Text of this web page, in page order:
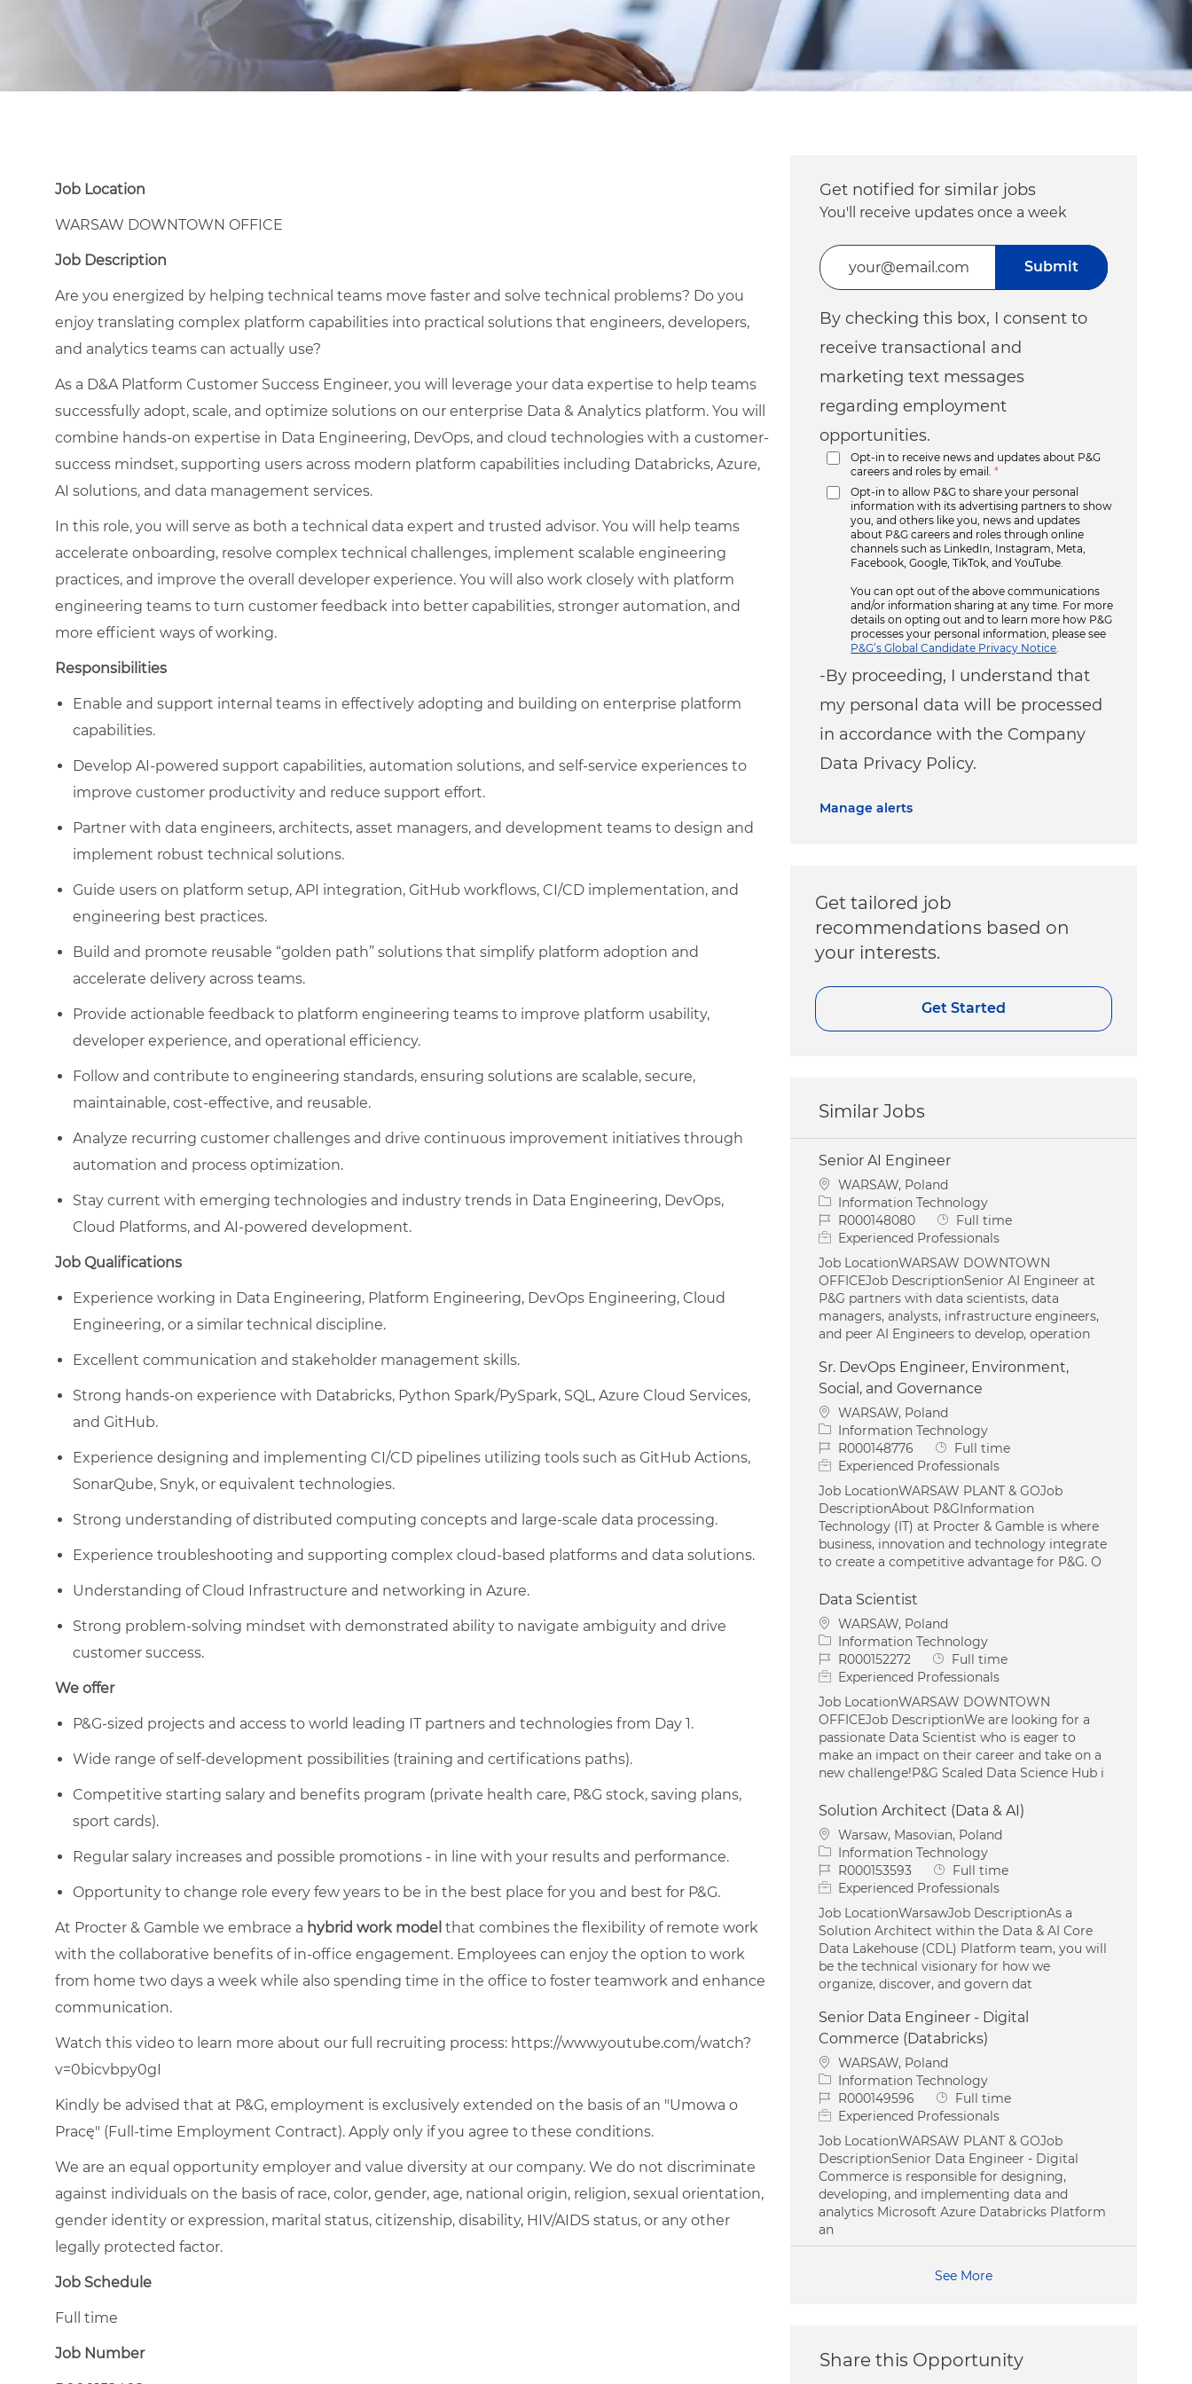
Job Location
WARSAW DOWNTOWN OFFICE
Job Description
Are you energized by helping technical teams move faster and solve technical problems? Do you
enjoy translating complex platform capabilities into practical solutions that engineers, developers,
and analytics teams can actually use?
As a D&A Platform Customer Success Engineer, you will leverage your data expertise to help teams
successfully adopt, scale, and optimize solutions on our enterprise Data & Analytics platform. You will
combine hands-on expertise in Data Engineering, DevOps, and cloud technologies with a customer-
success mindset, supporting users across modern platform capabilities including Databricks, Azure,
AI solutions, and data management services.
In this role, you will serve as both a technical data expert and trusted advisor. You will help teams
accelerate onboarding, resolve complex technical challenges, implement scalable engineering
practices, and improve the overall developer experience. You will also work closely with platform
engineering teams to turn customer feedback into better capabilities, stronger automation, and
more efficient ways of working.
Responsibilities
Enable and support internal teams in effectively adopting and building on enterprise platform
capabilities.
Develop AI-powered support capabilities, automation solutions, and self-service experiences to
improve customer productivity and reduce support effort.
Partner with data engineers, architects, asset managers, and development teams to design and
implement robust technical solutions.
Guide users on platform setup, API integration, GitHub workflows, CI/CD implementation, and
engineering best practices.
Build and promote reusable “golden path” solutions that simplify platform adoption and
accelerate delivery across teams.
Provide actionable feedback to platform engineering teams to improve platform usability,
developer experience, and operational efficiency.
Follow and contribute to engineering standards, ensuring solutions are scalable, secure,
maintainable, cost-effective, and reusable.
Analyze recurring customer challenges and drive continuous improvement initiatives through
automation and process optimization.
Stay current with emerging technologies and industry trends in Data Engineering, DevOps,
Cloud Platforms, and AI-powered development.
Job Qualifications
Experience working in Data Engineering, Platform Engineering, DevOps Engineering, Cloud
Engineering, or a similar technical discipline.
Excellent communication and stakeholder management skills.
Strong hands-on experience with Databricks, Python Spark/PySpark, SQL, Azure Cloud Services,
and GitHub.
Experience designing and implementing CI/CD pipelines utilizing tools such as GitHub Actions,
SonarQube, Snyk, or equivalent technologies.
Strong understanding of distributed computing concepts and large-scale data processing.
Experience troubleshooting and supporting complex cloud-based platforms and data solutions.
Understanding of Cloud Infrastructure and networking in Azure.
Strong problem-solving mindset with demonstrated ability to navigate ambiguity and drive
customer success.
We offer
P&G-sized projects and access to world leading IT partners and technologies from Day 1.
Wide range of self-development possibilities (training and certifications paths).
Competitive starting salary and benefits program (private health care, P&G stock, saving plans,
sport cards).
Regular salary increases and possible promotions - in line with your results and performance.
Opportunity to change role every few years to be in the best place for you and best for P&G.
At Procter & Gamble we embrace a hybrid work model that combines the flexibility of remote work
with the collaborative benefits of in-office engagement. Employees can enjoy the option to work
from home two days a week while also spending time in the office to foster teamwork and enhance
communication.
Watch this video to learn more about our full recruiting process: https://www.youtube.com/watch?
v=0bicvbpy0gI
Kindly be advised that at P&G, employment is exclusively extended on the basis of an "Umowa o
Pracę" (Full-time Employment Contract). Apply only if you agree to these conditions.
We are an equal opportunity employer and value diversity at our company. We do not discriminate
against individuals on the basis of race, color, gender, age, national origin, religion, sexual orientation,
gender identity or expression, marital status, citizenship, disability, HIV/AIDS status, or any other
legally protected factor.
Job Schedule
Full time
Job Number
Get notified for similar jobs
You'll receive updates once a week
Enter Email address (Required)
By checking this box, I consent to
receive transactional and
marketing text messages
regarding employment
opportunities.
Opt-in to receive news and updates about P&G
careers and roles by email.
*
Opt-in to allow P&G to share your personal
information with its advertising partners to show
you, and others like you, news and updates
about P&G careers and roles through online
channels such as LinkedIn, Instagram, Meta,
Facebook, Google, TikTok, and YouTube.
You can opt out of the above communications
and/or information sharing at any time. For more
details on opting out and to learn more how P&G
processes your personal information, please see
P&G’s Global Candidate Privacy Notice
-By proceeding, I understand that
my personal data will be processed
in accordance with the Company
Data Privacy Policy.
Submit
Manage alerts
Get tailored job
recommendations based on
your interests.
Get Started
Similar Jobs
Senior AI Engineer
Location
WARSAW, Poland
Category
Information Technology
Job IdR000148080 Job Type
Full time
Experienced Professionals
Job LocationWARSAW DOWNTOWN
OFFICEJob DescriptionSenior AI Engineer at
P&G partners with data scientists, data
managers, analysts, infrastructure engineers,
and peer AI Engineers to develop, operation
Sr. DevOps Engineer, Environment,
Social, and Governance
Location
WARSAW, Poland
Category
Information Technology
Job IdR000148776 Job Type
Full time
Experienced Professionals
Job LocationWARSAW PLANT & GOJob
DescriptionAbout P&GInformation
Technology (IT) at Procter & Gamble is where
business, innovation and technology integrate
to create a competitive advantage for P&G. O
Data Scientist
Location
WARSAW, Poland
Category
Information Technology
Job IdR000152272 Job Type
Full time
Experienced Professionals
Job LocationWARSAW DOWNTOWN
OFFICEJob DescriptionWe are looking for a
passionate Data Scientist who is eager to
make an impact on their career and take on a
new challenge!P&G Scaled Data Science Hub i
Solution Architect (Data & AI)
Location
Warsaw, Masovian, Poland
Category
Information Technology
Job IdR000153593 Job Type
Full time
Experienced Professionals
Job LocationWarsawJob DescriptionAs a
Solution Architect within the Data & AI Core
Data Lakehouse (CDL) Platform team, you will
be the technical visionary for how we
organize, discover, and govern dat
Senior Data Engineer - Digital
Commerce (Databricks)
Location
WARSAW, Poland
Category
Information Technology
Job IdR000149596 Job Type
Full time
Experienced Professionals
Job LocationWARSAW PLANT & GOJob
DescriptionSenior Data Engineer - Digital
Commerce is responsible for designing,
developing, and implementing data and
analytics Microsoft Azure Databricks Platform
an
See More
Share this Opportunity